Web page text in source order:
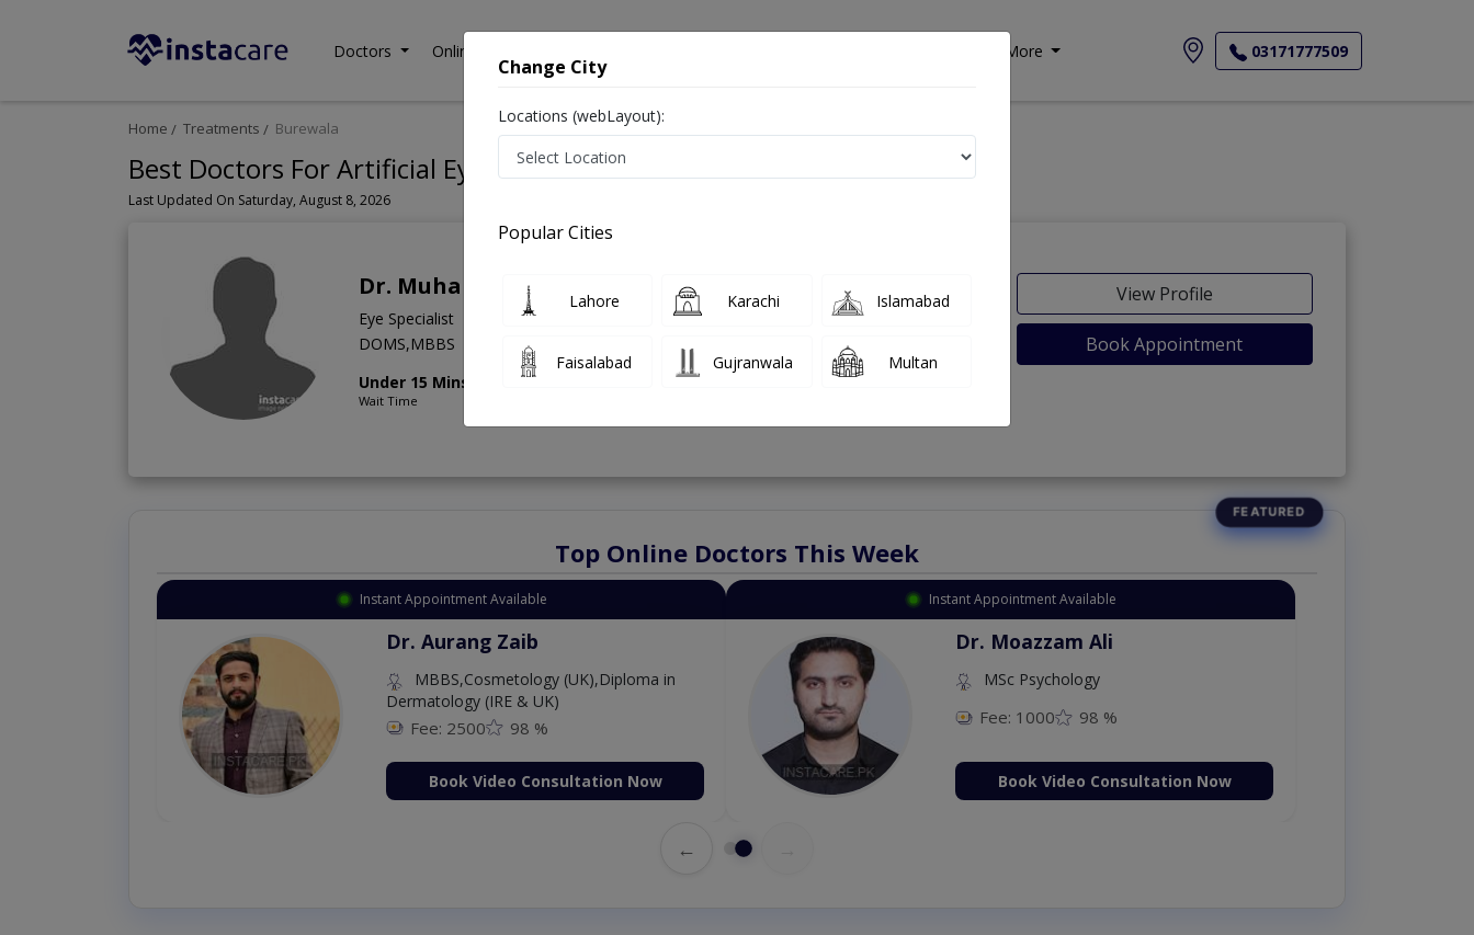
Doctors Online Consultation More 03171777509
Home Treatments Burewala
Best Doctors For Artificial Eye in Burewala
Last Updated On Saturday, August 8, 2026
Dr. Muhammad Ashraf PMC Verified
Eye Specialist
DOMS,MBBS
Under 15 Mins
Wait Time
43 Years
View Profile
Book Appointment
Top Online Doctors This Week
Instant Appointment Available
Dr. Aurang Zaib
MBBS,Cosmetology (UK),Diploma in
Dermatology (IRE & UK)
Fee: 2500 98 %
Book Video Consultation Now
Instant Appointment Available
Dr. Moazzam Ali
MSc Psychology
Fee: 1000 98 %
Book Video Consultation Now
←
Change City
Locations (webLayout):
Popular Cities
Lahore Karachi Islamabad
Faisalabad Gujranwala Multan